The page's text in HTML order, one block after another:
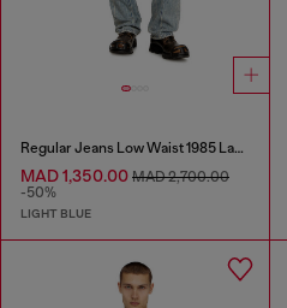
Regular Jeans Low Waist 1985 Larkee
MAD 1,350.00 MAD 2,700.00
-50%
LIGHT BLUE